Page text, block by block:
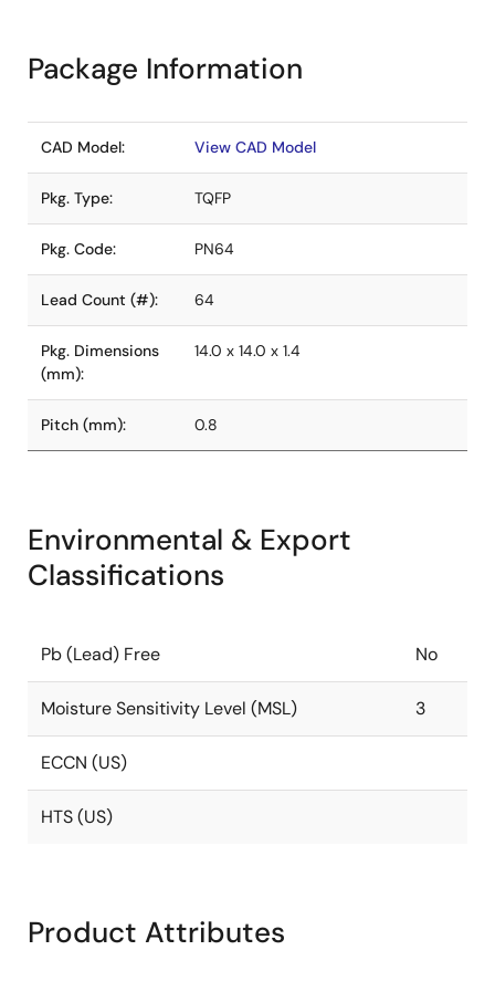
Package Information
CAD Model: View CAD Model
Pkg. Type: TQFP
Pkg. Code: PN64
Lead Count (#): 64
Pkg. Dimensions
(mm):
14.0 x 14.0 x 1.4
Pitch (mm): 0.8
Environmental & Export
Classifications
Pb (Lead) Free No
Moisture Sensitivity Level (MSL) 3
ECCN (US)
HTS (US)
Product Attributes